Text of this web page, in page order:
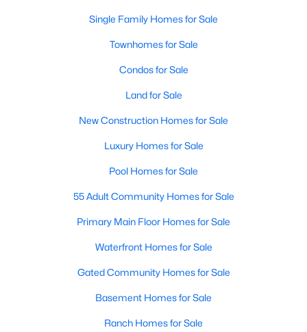
3 1876
3300 Hilltop Dr, Sherman, TX 75090
Single Family Homes for Sale
Townhomes for Sale
Condos for Sale
Land for Sale
New Construction Homes for Sale
Luxury Homes for Sale
Pool Homes for Sale
55 Adult Community Homes for Sale
Primary Main Floor Homes for Sale
Waterfront Homes for Sale
Gated Community Homes for Sale
Basement Homes for Sale
Ranch Homes for Sale